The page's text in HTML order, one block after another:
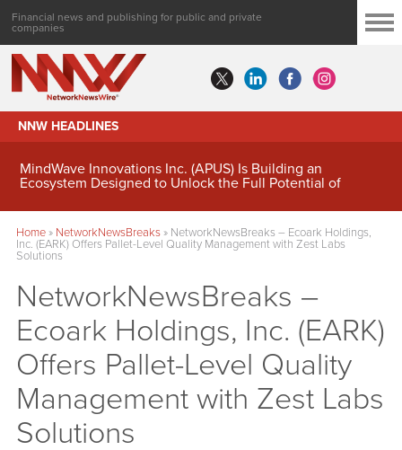
Financial news and publishing for public and private
companies
NNW HEADLINES
MindWave Innovations Inc. (APUS) Is Building an
Ecosystem Designed to Unlock the Full Potential of
Home» NetworkNewsBreaks» NetworkNewsBreaks – Ecoark Holdings,
Inc. (EARK) Offers Pallet-Level Quality Management with Zest Labs
Solutions
NetworkNewsBreaks –
Ecoark Holdings, Inc. (EARK)
Offers Pallet-Level Quality
Management with Zest Labs
Solutions